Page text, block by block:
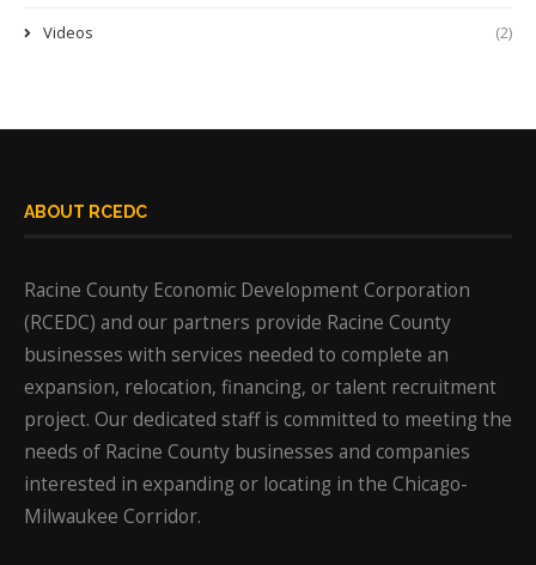
Videos (2)
ABOUT RCEDC
Racine County Economic Development Corporation
(RCEDC) and our partners provide Racine County
businesses with services needed to complete an
expansion, relocation, financing, or talent recruitment
project. Our dedicated staff is committed to meeting the
needs of Racine County businesses and companies
interested in expanding or locating in the Chicago-
Milwaukee Corridor.